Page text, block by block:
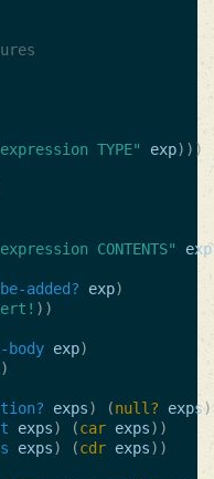
TYPE" exp)))
CONTENTS" exp
added? exp)
))
body exp)
exps) (null? exps
exps) (car exps))
exps) (cdr exps))